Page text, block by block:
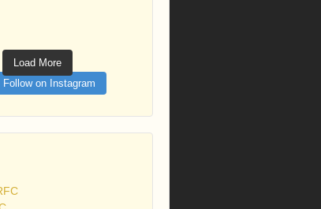
Load More
Follow on Instagram